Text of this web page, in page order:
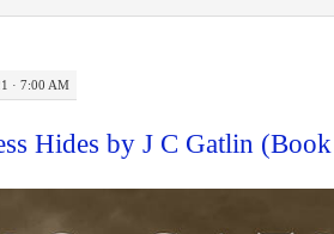
· 7:00 AM
Hides by J C Gatlin